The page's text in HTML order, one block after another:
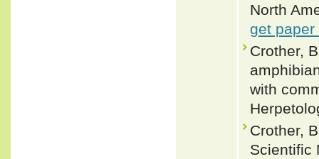
North
get paper
Crother,
with
Crother,
Scientific